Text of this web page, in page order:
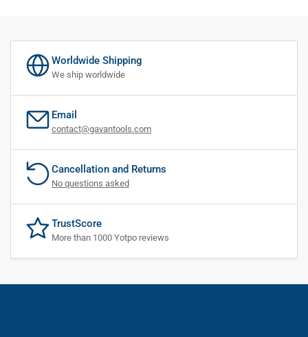
Worldwide Shipping
We ship worldwide
Email
contact@gavantools.com
Cancellation and Returns
No questions asked
TrustScore
More than 1000 Yotpo reviews